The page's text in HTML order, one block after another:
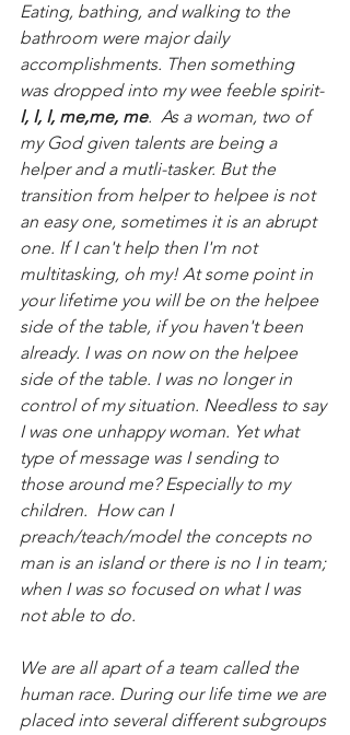
Eating, bathing, and walking to the
bathroom were major daily
accomplishments. Then something
was dropped into my wee feeble spirit-
I, I, I, me,me, me.  As a woman, two of
my God given talents are being a
helper and a mutli-tasker. But the
transition from helper to helpee is not
an easy one, sometimes it is an abrupt
one. If I can't help then I'm not
multitasking, oh my! At some point in
your lifetime you will be on the helpee
side of the table, if you haven't been
already. I was on now on the helpee
side of the table. I was no longer in
control of my situation. Needless to say
I was one unhappy woman. Yet what
type of message was I sending to
those around me? Especially to my
children.  How can I
preach/teach/model the concepts no
man is an island or there is no I in team;
when I was so focused on what I was
not able to do.
We are all apart of a team called the
human race. During our life time we are
placed into several different subgroups